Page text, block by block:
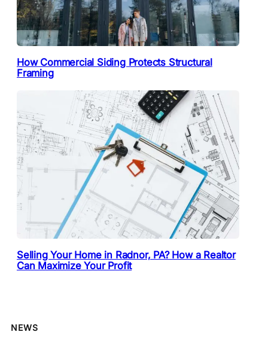
How Commercial Siding Protects Structural
Framing
Selling Your Home in Radnor, PA? How a Realtor
Can Maximize Your Profit
NEWS